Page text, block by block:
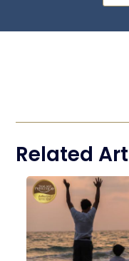
Related